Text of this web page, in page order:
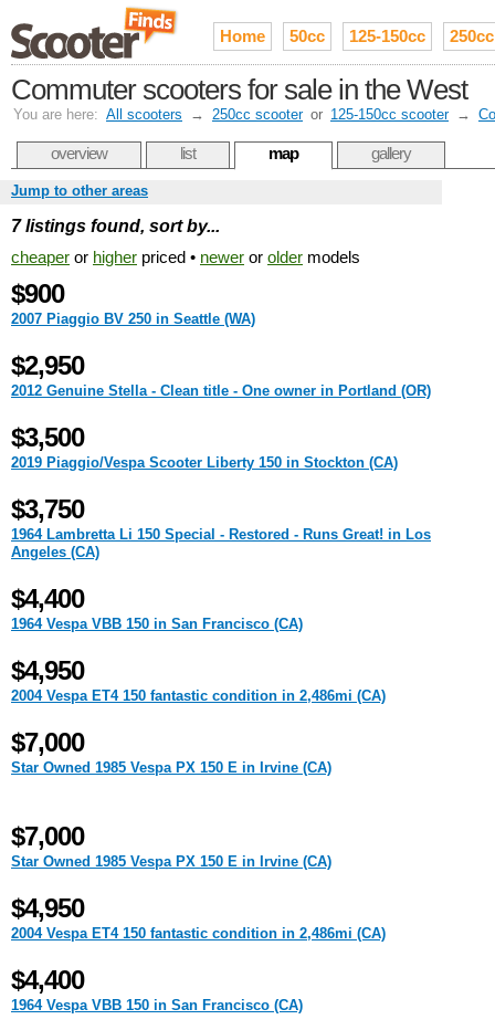
Home 50cc 125-150cc 250cc
Commuter scooters for sale in the West
You are here: All scooters → 250cc scooter or 125-150cc scooter →
overview list map gallery
Jump to other areas
7 listings found, sort by...
cheaper or higher priced • newer or older models
$900
2007 Piaggio BV 250 in Seattle (WA)
$2,950
2012 Genuine Stella - Clean title - One owner in Portland (OR)
$3,500
2019 Piaggio/Vespa Scooter Liberty 150 in Stockton (CA)
$3,750
1964 Lambretta Li 150 Special - Restored - Runs Great! in Los
Angeles (CA)
$4,400
1964 Vespa VBB 150 in San Francisco (CA)
$4,950
2004 Vespa ET4 150 fantastic condition in 2,486mi (CA)
$7,000
Star Owned 1985 Vespa PX 150 E in Irvine (CA)
$7,000
Star Owned 1985 Vespa PX 150 E in Irvine (CA)
$4,950
2004 Vespa ET4 150 fantastic condition in 2,486mi (CA)
$4,400
1964 Vespa VBB 150 in San Francisco (CA)